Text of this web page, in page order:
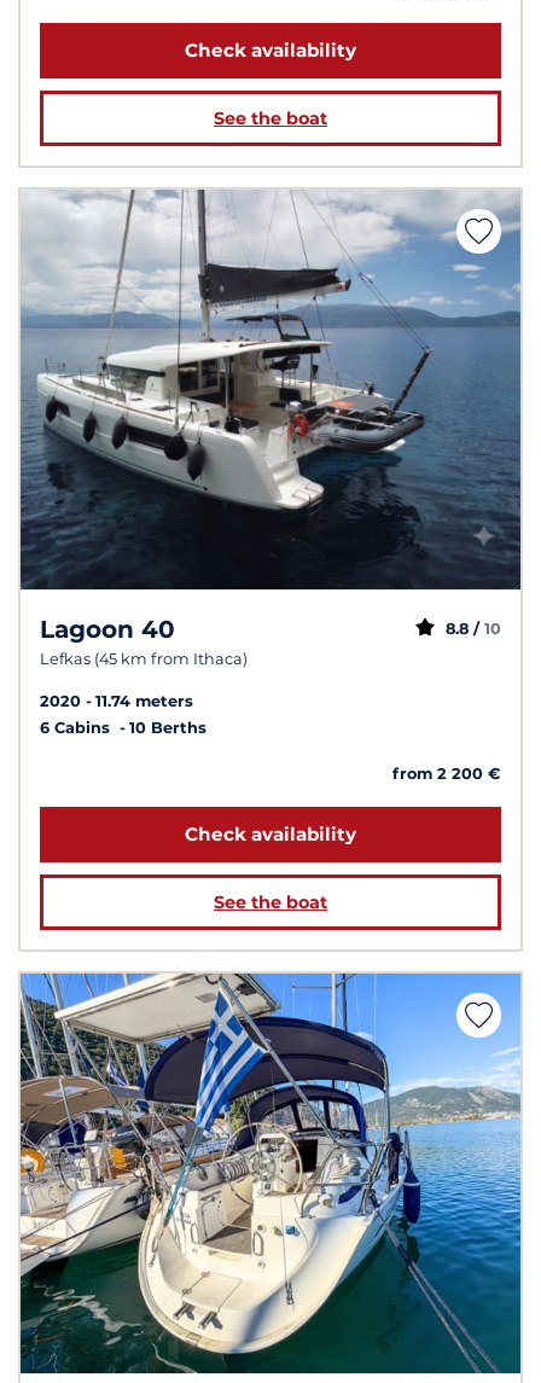
Check availability
See the boat
Lagoon 40
Lefkas (45 km from Ithaca)
8.8 / 10
2020
11.74 meters
6 Cabins
10 Berths
from 2 200 €
Check availability
See the boat